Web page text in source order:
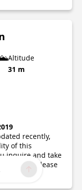
Altitude
31 m
recently,
of this
inquire and take
author, please